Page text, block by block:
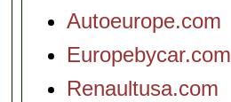
Autoeurope.com
Europebycar.com
Renaultusa.com